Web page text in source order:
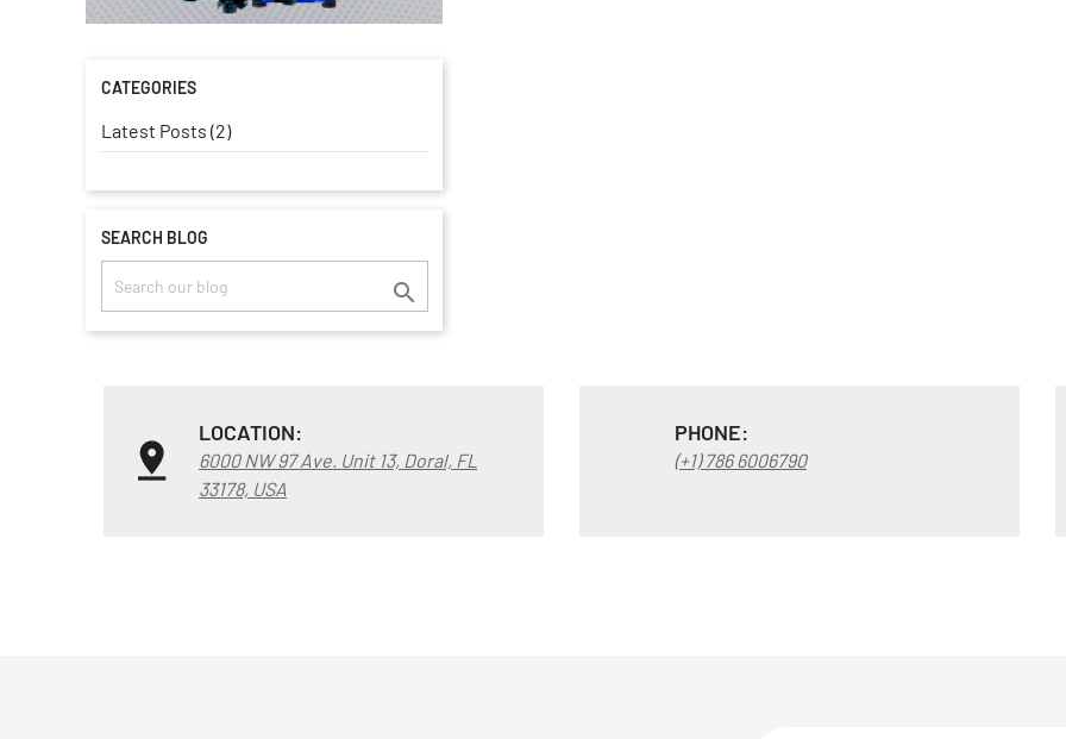
CATEGORIES
Latest Posts (2)
SEARCH BLOG

LOCATION:
6000 NW 97 Ave. Unit 13, Doral, FL
33178, USA
PHONE:
(+1) 786 6006790